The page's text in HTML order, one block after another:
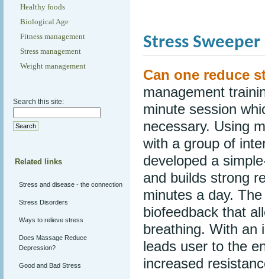
Healthy foods
Biological Age
Fitness management
Stress management
Weight management
Search this site:
Related links
Stress and disease - the connection
Stress Disorders
Ways to relieve stress
Does Massage Reduce
Depression?
Good and Bad Stress
Stress
Can one reduce
management
minute session
necessary. Using
with a group of
developed a
and builds strong
minutes a day.
biofeedback that
breathing. With an
leads user to the
increased